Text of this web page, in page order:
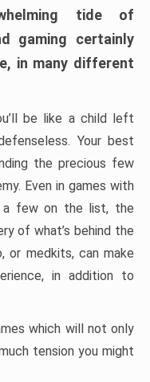
tide of
gaming certainly
in many different
be like a child left
Your best
the precious few
Even in games with
a few on the list, the
of what’s behind the
or medkits, can make
in addition to
which will not only
tension you might